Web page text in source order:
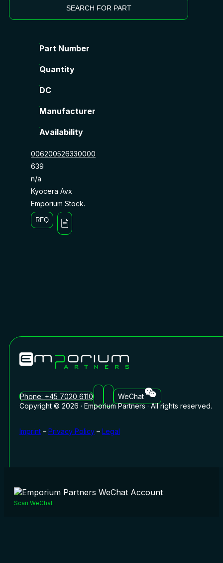
SEARCH FOR PART
Part Number
Quantity
DC
Manufacturer
Availability
006200526330000
639
n/a
Kyocera Avx
Emporium Stock.
RFQ
Phone: +45 7020 6110
WeChat
Copyright © 2026 · Emporium Partners · All rights reserved.
Imprint – Privacy Policy – Legal
Scan WeChat